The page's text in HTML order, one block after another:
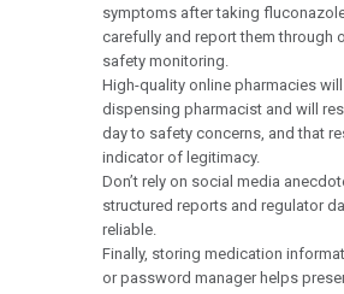
symptoms after taking
carefully and report them through
safety monitoring.
High-quality online pharmacies will
dispensing pharmacist and will
day to safety concerns, and that
indicator of legitimacy.
Don’t rely on social media
structured reports and regulator
reliable.
Finally, storing medication
or password manager helps